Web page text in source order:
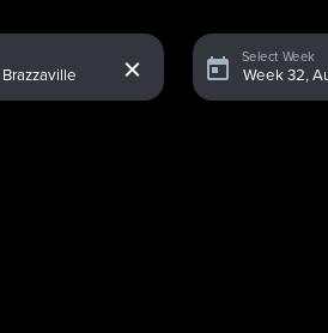
Select Week